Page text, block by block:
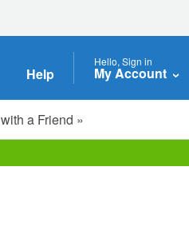
Help
Hello, Sign in
My Account
with a Friend »